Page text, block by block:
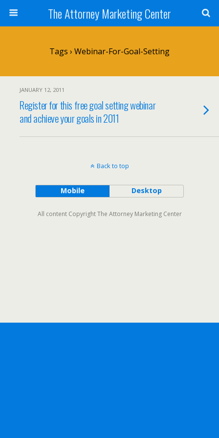
The Attorney Marketing Center
Tags › Webinar-For-Goal-Setting
JANUARY 12, 2011
Register for this free goal setting webinar
and achieve your goals in 2011
Back to top
Mobile Desktop
All content Copyright The Attorney Marketing Center